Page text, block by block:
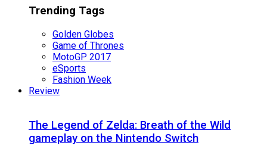
Trending Tags
Golden Globes
Game of Thrones
MotoGP 2017
eSports
Fashion Week
Review
The Legend of Zelda: Breath of the Wild
gameplay on the Nintendo Switch